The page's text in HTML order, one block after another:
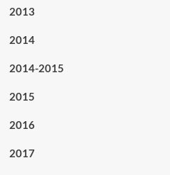
2013
2014
2014-2015
2015
2016
2017